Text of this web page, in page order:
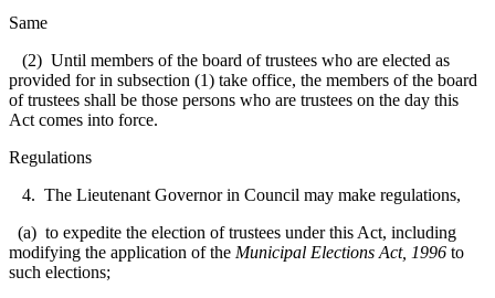
Same
(2) Until members of the board of trustees who are elected as
provided for in subsection (1) take office, the members of the board
of trustees shall be those persons who are trustees on the day this
Act comes into force.
Regulations
4. The Lieutenant Governor in Council may make regulations,
(a) to expedite the election of trustees under this Act, including
modifying the application of the Municipal Elections Act, 1996 to
such elections;